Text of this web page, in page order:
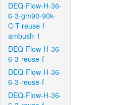
DEQ-Flow-H-36-
6-3-gm90-90k-
C-T-reuse-f-
ambush-1
DEQ-Flow-H-36-
6-3-reuse-f
DEQ-Flow-H-36-
6-3-reuse-f
DEQ-Flow-H-36-